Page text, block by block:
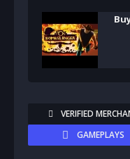
VERIFIED
GAMEPLAYS